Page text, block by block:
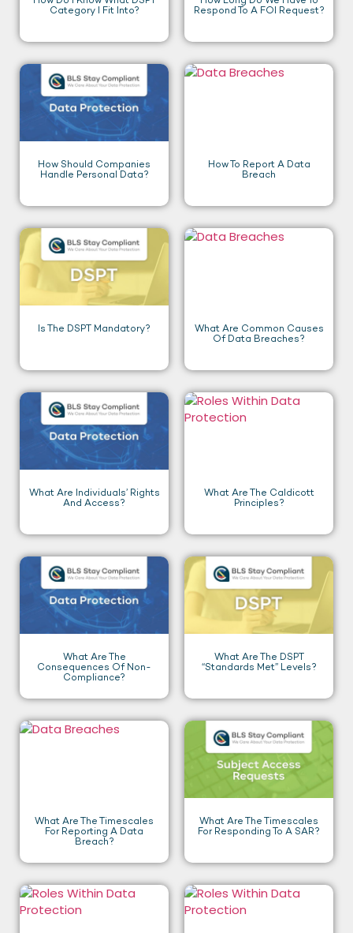
Category I Fit Into?
Respond To A FOI Request?
How Should Companies
Handle Personal Data?
How To Report A Data
Breach
Is The DSPT Mandatory?
What Are Common Causes
Of Data Breaches?
What Are Individuals’ Rights
And Access?
What Are The Caldicott
Principles?
What Are The
Consequences Of Non-
Compliance?
What Are The DSPT
“Standards Met” Levels?
What Are The Timescales
For Reporting A Data
Breach?
What Are The Timescales
For Responding To A SAR?